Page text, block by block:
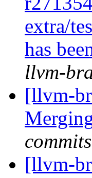
extra/
has
llvm-
[llvm-
commits
[llvm-